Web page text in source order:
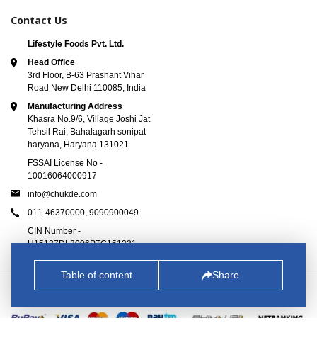
Table of content Share
Contact Us
Lifestyle Foods Pvt. Ltd.
Head Office
3rd Floor, B-63 Prashant Vihar
Road New Delhi 110085, India
Manufacturing Address
Khasra No.9/6, Village Joshi Jat
Tehsil Rai, Bahalagarh sonipat
haryana, Haryana 131021
FSSAI License No -
10016064000917
info@chukde.com
011-46370000, 9090900049
CIN Number -
U15137DL2006PTC151221
© 2025Chukde.com. All Rights Reserved.